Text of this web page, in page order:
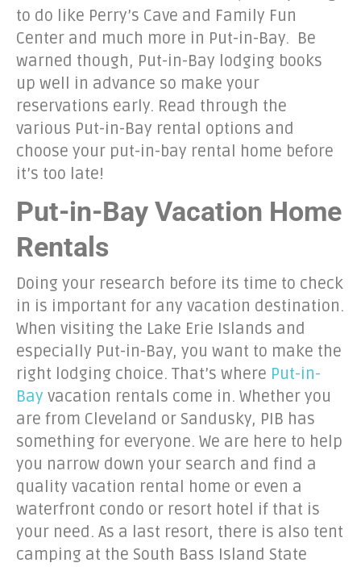
to do like Perry’s Cave and Family Fun
Center and much more in Put-in-Bay. Be
warned though, Put-in-Bay lodging books
up well in advance so make your
reservations early. Read through the
various Put-in-Bay rental options and
choose your put-in-bay rental home before
it’s too late!
Put-in-Bay Vacation Home
Rentals
Doing your research before its time to check
in is important for any vacation destination.
When visiting the Lake Erie Islands and
especially Put-in-Bay, you want to make the
right lodging choice. That’s where Put-in-
Bay vacation rentals come in. Whether you
are from Cleveland or Sandusky, PIB has
something for everyone. We are here to help
you narrow down your search and find a
quality vacation rental home or even a
waterfront condo or resort hotel if that is
your need. As a last resort, there is also tent
camping at the South Bass Island State